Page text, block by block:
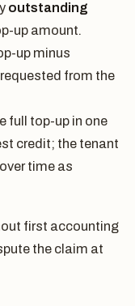
outstanding
up amount.
up minus
from the
full top-up in one
credit; the tenant
time as
first accounting
the claim at